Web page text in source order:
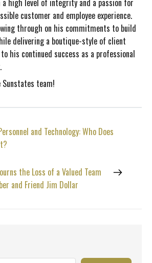
high level of integrity and a passion for
customer and employee experience.
through on his commitments to build
delivering a boutique-style of client
his continued success as a professional
team!
and Technology: Who Does
the Loss of a Valued Team
and Friend Jim Dollar